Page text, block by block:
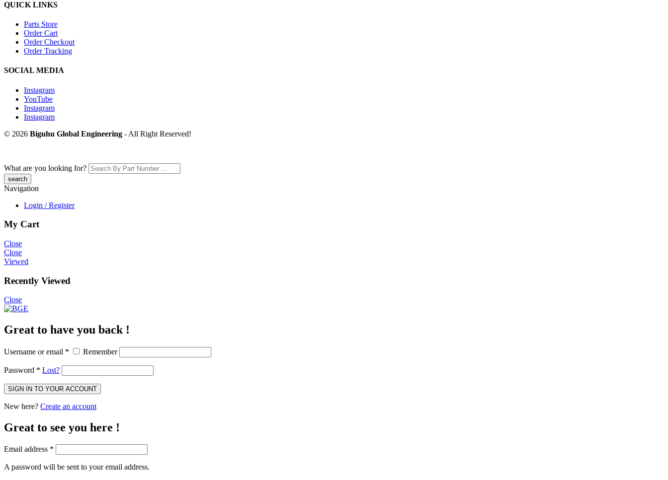
QUICK LINKS
Parts Store
Order Cart
Order Checkout
Order Tracking
SOCIAL MEDIA
Instagram
YouTube
Instagram
Instagram
© 2026 Biguhu Global Engineering - All Right Reserved!
What are you looking for?
Navigation
Login / Register
My Cart
Close
Close
Viewed
Recently Viewed
Close
Great to have you back !
Username or email * Remember
Password * Lost?
SIGN IN TO YOUR ACCOUNT
New here? Create an account
Great to see you here !
Email address *
A password will be sent to your email address.